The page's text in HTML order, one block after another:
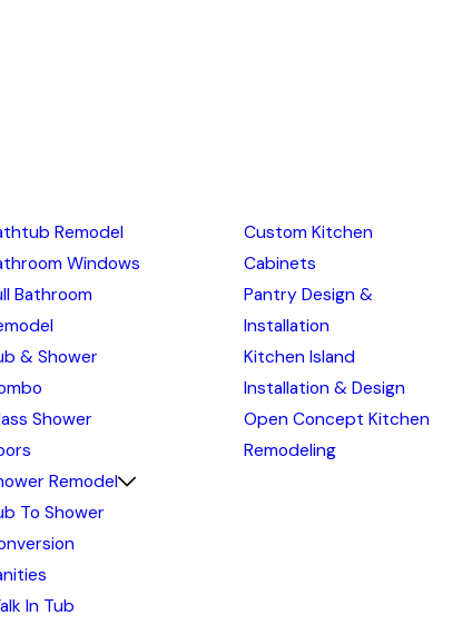
Remodel
Windows
Bathroom
& Shower
Shower
Remodel
To Shower
In Tub
Custom Kitchen
Cabinets
Pantry Design &
Installation
Kitchen Island
Installation & Design
Open Concept Kitchen
Remodeling